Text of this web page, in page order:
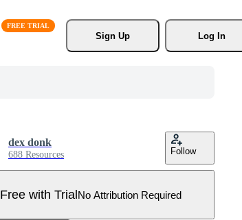
Sign Up
Log In
dex donk
688 Resources Follow
Free with TrialNo Attribution Required